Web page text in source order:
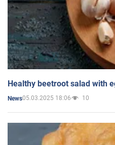
Healthy beetroot salad with
News05.03.2025 18:06 10